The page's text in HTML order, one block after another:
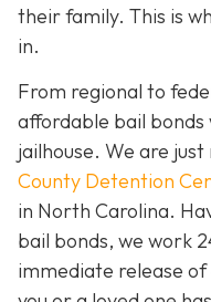
their family. This is
in.
From regional to
affordable bail
jailhouse. We are
County Detention
in North Carolina.
bail bonds, we work
immediate release